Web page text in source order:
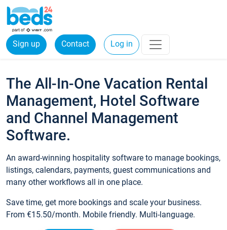
Sign up Contact Log in
The All-In-One Vacation Rental
Management, Hotel Software
and Channel Management
Software.
An award-winning hospitality software to manage bookings,
listings, calendars, payments, guest communications and
many other workflows all in one place.
Save time, get more bookings and scale your business.
From €15.50/month. Mobile friendly. Multi-language.